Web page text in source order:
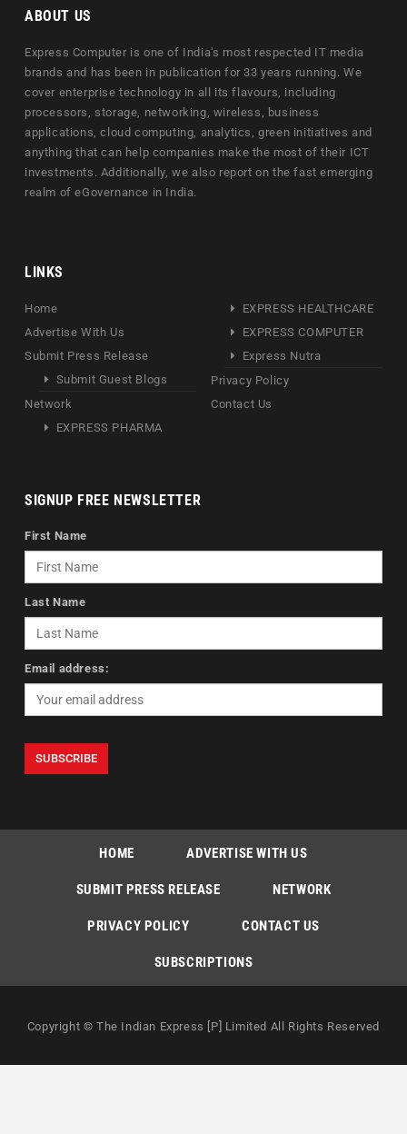
ABOUT US
Express Computer is one of India's most respected IT media
brands and has been in publication for 33 years running. We
cover enterprise technology in all its flavours, including
processors, storage, networking, wireless, business
applications, cloud computing, analytics, green initiatives and
anything that can help companies make the most of their ICT
investments. Additionally, we also report on the fast emerging
realm of eGovernance in India.
LINKS
Home
Advertise With Us
Submit Press Release
Submit Guest Blogs
Network
EXPRESS PHARMA
EXPRESS HEALTHCARE
EXPRESS COMPUTER
Express Nutra
Privacy Policy
Contact Us
SIGNUP FREE NEWSLETTER
First Name
Last Name
Email address:
HOME ADVERTISE WITH US
SUBMIT PRESS RELEASE NETWORK
PRIVACY POLICY CONTACT US
SUBSCRIPTIONS
Copyright © The Indian Express [P] Limited All Rights Reserved